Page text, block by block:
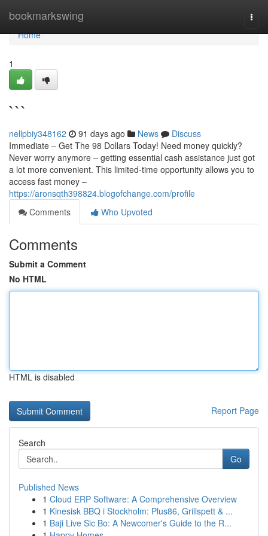
bookmarkswing
Home
Home
1
```
nellpbiy348162 91 days ago News
Discuss
Immediate – Get The 98 Dollars Today! Need money quickly?
Never worry anymore – getting essential cash assistance just got
a lot more convenient. This limited-time opportunity allows you to
access fast money –
https://aronsqth398824.blogofchange.com/profile
Comments
Who Upvoted
Comments
Submit a Comment
No HTML
HTML is disabled
Report Page
Search
Go
Published News
1 Cloud ERP Software: A Comprehensive Overview
1 Kinesisk BBQ i Stockholm: Plus86, Grillspett & ...
1 Baji Live Sic Bo: A Newcomer's Guide to the R...